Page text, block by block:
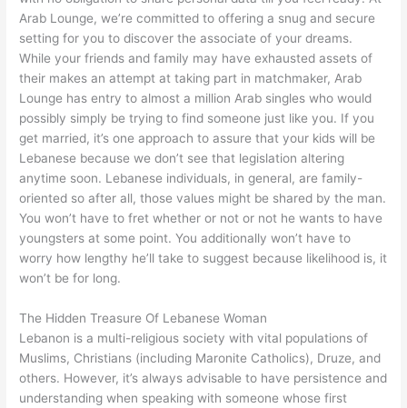
Arab Lounge, we’re committed to offering a snug and secure
setting for you to discover the associate of your dreams.
While your friends and family may have exhausted assets of
their makes an attempt at taking part in matchmaker, Arab
Lounge has entry to almost a million Arab singles who would
possibly simply be trying to find someone just like you. If you
get married, it’s one approach to assure that your kids will be
Lebanese because we don’t see that legislation altering
anytime soon. Lebanese individuals, in general, are family-
oriented so after all, those values might be shared by the man.
You won’t have to fret whether or not or not he wants to have
youngsters at some point. You additionally won’t have to
worry how lengthy he’ll take to suggest because likelihood is, it
won’t be for long.
The Hidden Treasure Of Lebanese Woman
Lebanon is a multi-religious society with vital populations of
Muslims, Christians (including Maronite Catholics), Druze, and
others. However, it’s always advisable to have persistence and
understanding when speaking with someone whose first